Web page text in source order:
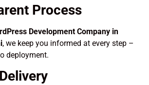
Process
Development Company in
, we keep you informed at every step –
deployment.